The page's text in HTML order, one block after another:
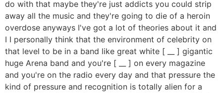
do with that maybe they're just addicts you could strip
away all the music and they're going to die of a heroin
overdose anyways I've got a lot of theories about it and
I I personally think that the environment of celebrity on
that level to be in a band like great white [ __ ] gigantic
huge Arena band and you're [ __ ] on every magazine
and you're on the radio every day and that pressure the
kind of pressure and recognition is totally alien for a